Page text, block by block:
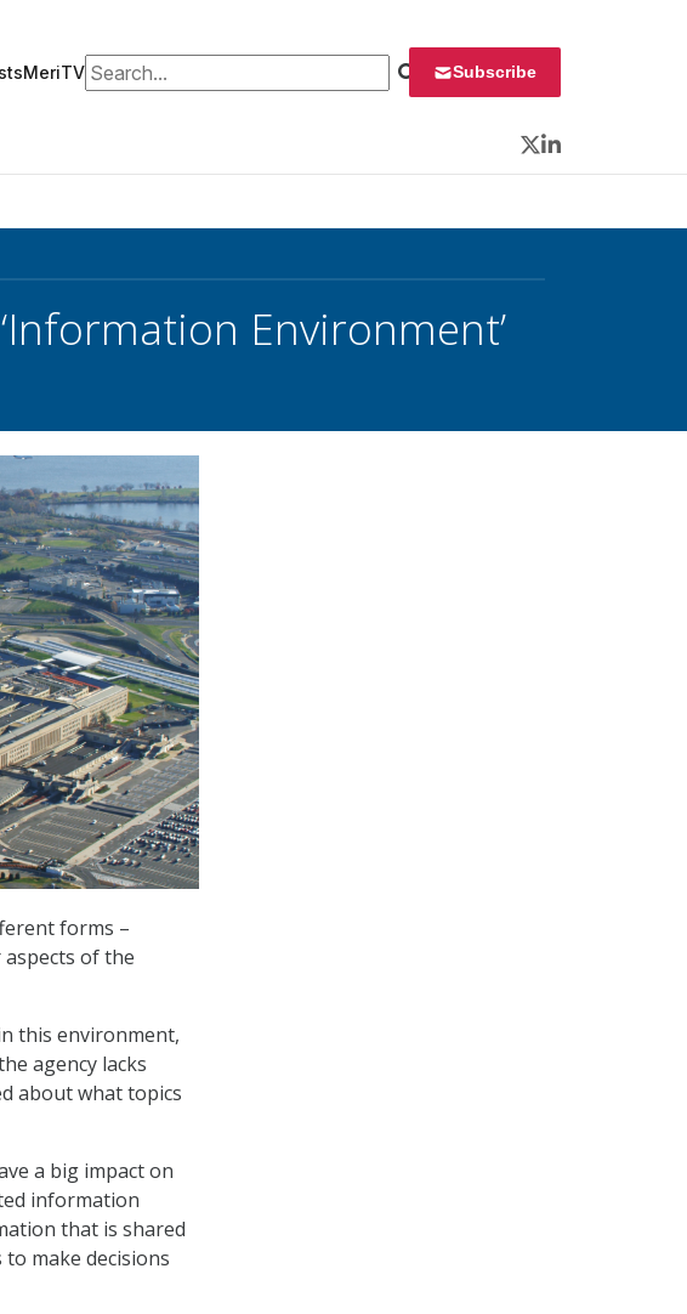
MeriTVSearch for: Subscribe
Twitter
LinkedIn
Environment’
forms –
of the
this environment,
agency lacks
about what topics
a big impact on
information
that is shared
make decisions